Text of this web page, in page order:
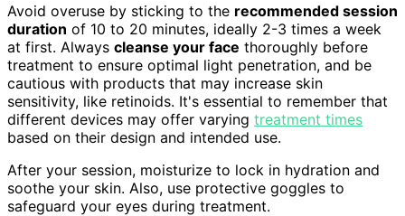
Avoid overuse by sticking to the recommended session
duration of 10 to 20 minutes, ideally 2-3 times a week
at first. Always cleanse your face thoroughly before
treatment to ensure optimal light penetration, and be
cautious with products that may increase skin
sensitivity, like retinoids. It's essential to remember that
different devices may offer varying treatment times
based on their design and intended use.
After your session, moisturize to lock in hydration and
soothe your skin. Also, use protective goggles to
safeguard your eyes during treatment.